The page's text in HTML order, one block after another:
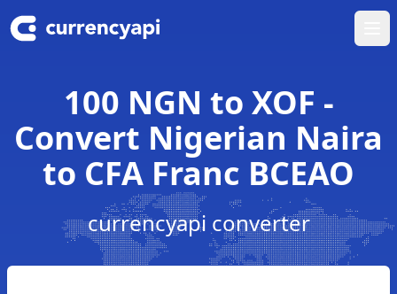
100 NGN to XOF -
Convert Nigerian Naira
to CFA Franc BCEAO
currencyapi converter